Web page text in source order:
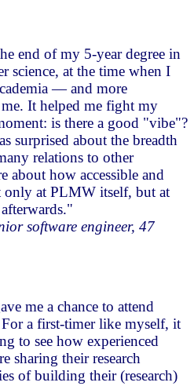
end of my 5-year degree in
science, at the time when I
— and more
It helped me fight my
is there a good "vibe"?
surprised about the breadth
relations to other
about how accessible and
only at PLMW itself, but at
software engineer, 47
me a chance to attend
a first-timer like myself, it
to see how experienced
sharing their research
of building their (research)